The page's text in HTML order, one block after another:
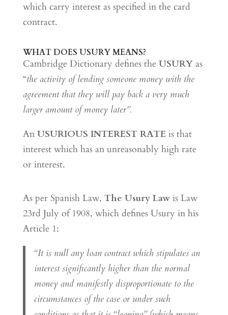
which carry interest as specified in the card
contract.
WHAT DOES USURY MEANS?
Cambridge Dictionary defines the USURYas
“the activity of lending someone money with the
agreement that they will pay back a very much
larger amount of money later”.
An USURIOUS INTEREST RATE is that
interest which has an unreasonably high rate
or interest.
As per Spanish Law, The Usury Lawis Law
23rd July of 1908, which defines Usury in his
Article 1:
“It is null any loan contract which stipulates an
interest significantly higher than the normal
money and manifestly disproportionate to the
circumstances of the case or under such